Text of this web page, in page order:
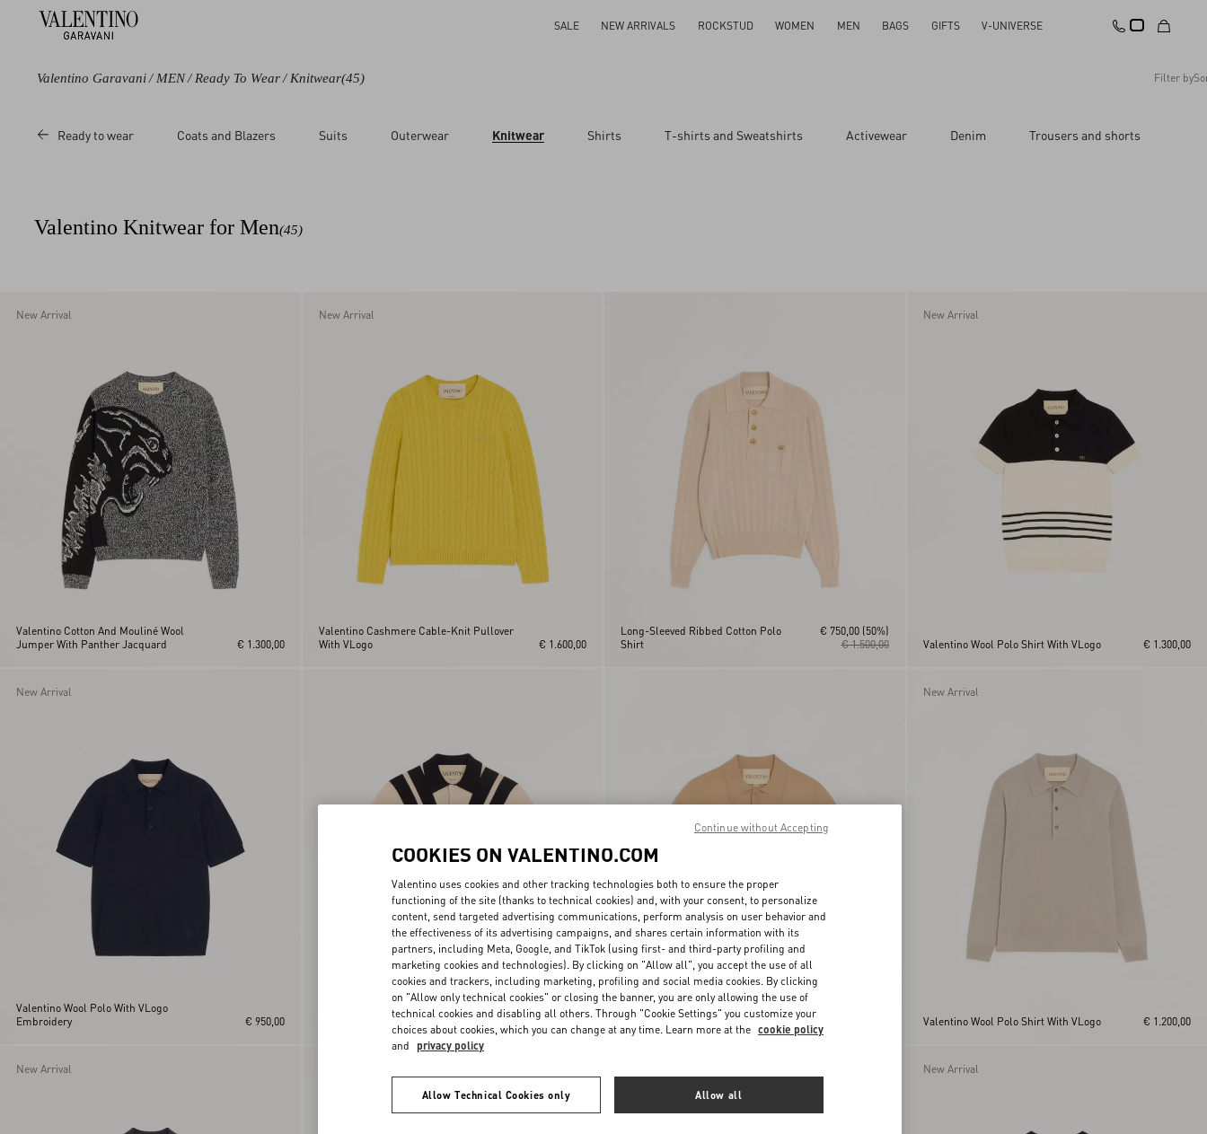
SALE NEW ARRIVALS ROCKSTUD WOMEN MEN BAGS GIFTS V-UNIVERSE
Valentino Garavani/ MEN/ Ready To Wear/ Knitwear(45) Filter by
Color
Green
Grey
White
Reset All Apply Changes
Ready to wear Coats and Blazers Suits Outerwear Knitwear Shirts T-shirts and Sweatshirts Activewear Denim Trousers and shorts
Valentino Knitwear for Men(45)
New Arrival
Valentino Cotton And Mouliné Wool
Jumper With Panther Jacquard
€ 1.300,00
New Arrival
Valentino Cashmere Cable-Knit Pullover
With VLogo
€ 1.600,00
Long-Sleeved Ribbed Cotton Polo
Shirt
€ 1.500,00
€ 750,00 (50%)
New Arrival
Valentino Wool Polo Shirt With VLogo € 1.300,00
New Arrival
Valentino Wool Polo With VLogo
Embroidery
€ 950,00 Valentino Cotton Polo Shirt With Inlaid V € 1.100,00
Valentino Wool Polo With VLogo
Embroidery
New Arrival
Valentino Wool Polo Shirt With VLogo € 1.200,00
New Arrival New Arrival
COOKIES ON VALENTINO.COM
Valentino uses cookies and other tracking technologies both to ensure the proper
functioning of the site (thanks to technical cookies) and, with your consent, to personalize
content, send targeted advertising communications, perform analysis on user behavior and
the effectiveness of its advertising campaigns, and shares certain information with its
partners, including Meta, Google, and TikTok (using first- and third-party profiling and
marketing cookies and technologies). By clicking on "Allow all", you accept the use of all
cookies and trackers, including marketing, profiling and social media cookies. By clicking
on "Allow only technical cookies" or closing the banner, you are only allowing the use of
technical cookies and disabling all others. Through "Cookie Settings" you customize your
choices about cookies, which you can change at any time. Learn more at the cookie policy
and privacy policy
Allow Technical Cookies only Allow all
Continue without Accepting